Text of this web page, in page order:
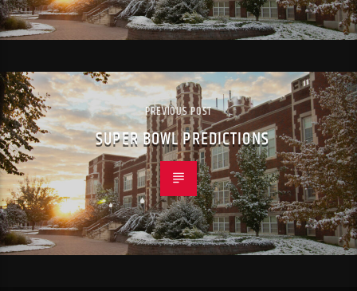
PREVIOUS POST
SUPER BOWL PREDICTIONS